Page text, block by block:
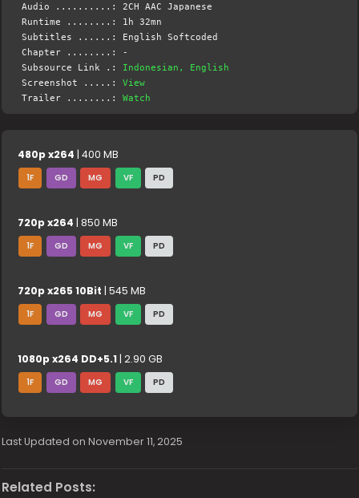
Audio ..........: 2CH AAC Japanese
Runtime ........: 1h 32mn
Subtitles ......: English Softcoded
Chapter ........: -
Subsource Link .: Indonesian, English
Screenshot .....:View
Trailer ........:Watch
480p x264 | 400 MB
1F GD MG VF PD
720p x264 | 850 MB
1F GD MG VF PD
720p x265 10Bit | 545 MB
1F GD MG VF PD
1080p x264 DD+5.1 | 2.90 GB
1F GD MG VF PD
Last Updated on November 11, 2025
Related Posts: